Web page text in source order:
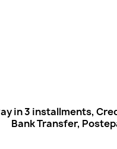
in 3 installments,
Bank Transfer,